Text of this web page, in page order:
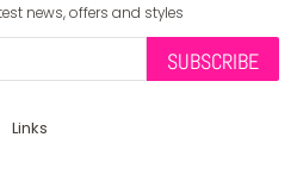
news, offers and styles
SUBSCRIBE
Links